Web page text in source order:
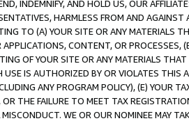
INDEMNIFY, AND HOLD US, OUR
HARMLESS FROM AND
TO (A) YOUR SITE OR ANY MATERIALS
CONTENT, OR PROCESSES,
OF YOUR SITE OR ANY MATERIALS
IS AUTHORIZED BY OR VIOLATES THIS
ANY PROGRAM POLICY), (E) YOUR
THE FAILURE TO MEET TAX
MISCONDUCT. WE OR OUR NOMINEE MAY